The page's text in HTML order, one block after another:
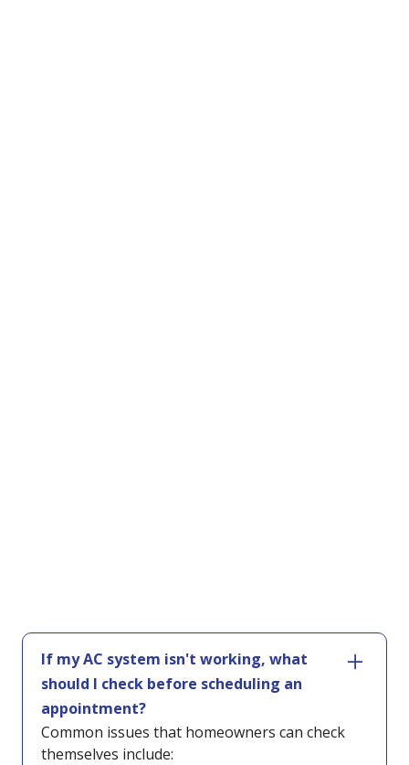
If my AC system isn't working, what
should I check before scheduling an
appointment?
Common issues that homeowners can check
themselves include: